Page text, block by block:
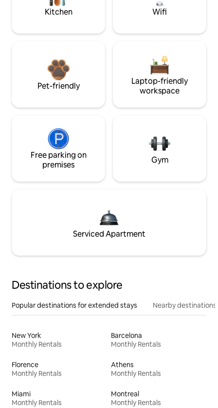
Kitchen Wifi
Pet-friendly
Laptop-friendly
workspace
Free parking on
premises
Gym
Serviced Apartment
Destinations to explore
Popular destinations for extended stays Nearby destinations
New York
Monthly Rentals
Barcelona
Monthly Rentals
Florence
Monthly Rentals
Athens
Monthly Rentals
Miami
Monthly Rentals
Montreal
Monthly Rentals